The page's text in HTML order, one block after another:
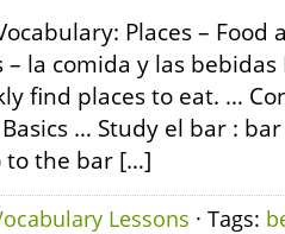
Places –
– la comida y las
find places to eat. …
… Study el bar :
to the bar […]
Lessons · Tags: